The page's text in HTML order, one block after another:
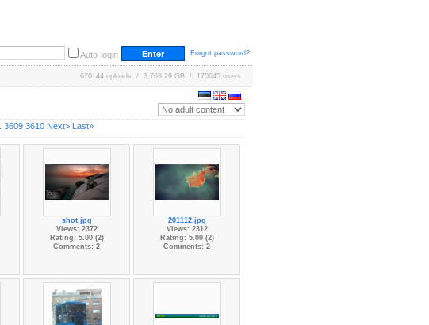
Auto-login Forgot password?
670144 uploads / 3,763.29 GB / 170645 users
3609 3610 Next> Last»
shot.jpg
Views: 2372
Rating: 5.00 (2)
Comments: 2
201112.jpg
Views: 2312
Rating: 5.00 (2)
Comments: 2